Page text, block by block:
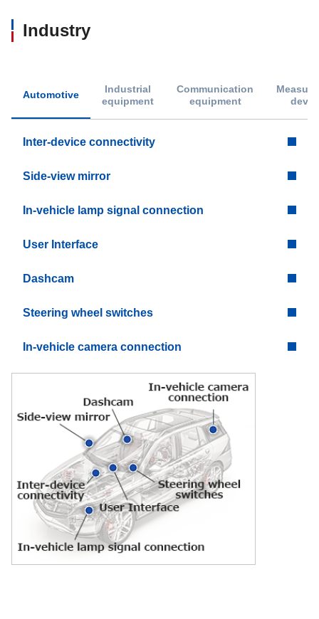
Industry
Automotive
Industrial
equipment
Communication
equipment
Inter-device connectivity
Side-view mirror
In-vehicle lamp signal connection
User Interface
Dashcam
Steering wheel switches
In-vehicle camera connection